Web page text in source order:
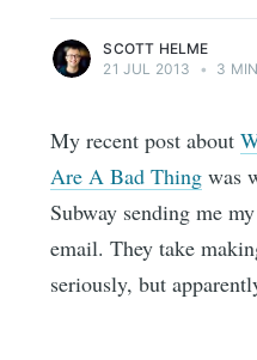
SCOTT HELME
21 JUL 2013
• 3
My recent post about
Are A Bad Thing was
Subway sending me
email. They take
seriously, but